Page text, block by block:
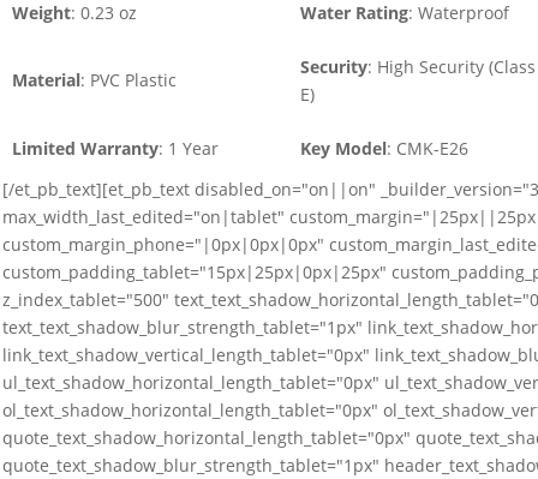
Weight: 0.23 oz Water Rating: Waterproof
Material: PVC Plastic
Security: High Security (Class
E)
Limited Warranty: 1 Year Key Model: CMK-E26
[/et_pb_text][et_pb_text disabled_on="on||on"
max_width_last_edited="on|tablet"
custom_margin_phone="|0px|0px|0px"
custom_padding_tablet="15px|25px|0px|25px"
z_index_tablet="500"
text_text_shadow_blur_strength_tablet="1px"
link_text_shadow_vertical_length_tablet="0px"
ul_text_shadow_horizontal_length_tablet="0px"
ol_text_shadow_horizontal_length_tablet="0px"
quote_text_shadow_horizontal_length_tablet="0px"
quote_text_shadow_blur_strength_tablet="1px"